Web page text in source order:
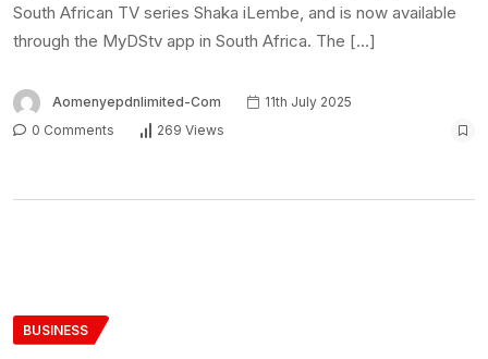
South African TV series Shaka iLembe, and is now available
through the MyDStv app in South Africa. The […]
Aomenyepdnlimited-Com
11th July 2025
0 Comments
269 Views
BUSINESS